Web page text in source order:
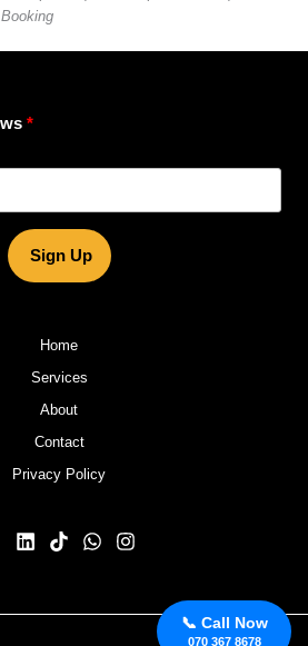
📞 Call Now
070 367 8678
Sign Up
Home
Services
About
Contact
Privacy Policy